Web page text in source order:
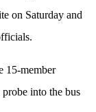
on Saturday and
15-member
into the bus